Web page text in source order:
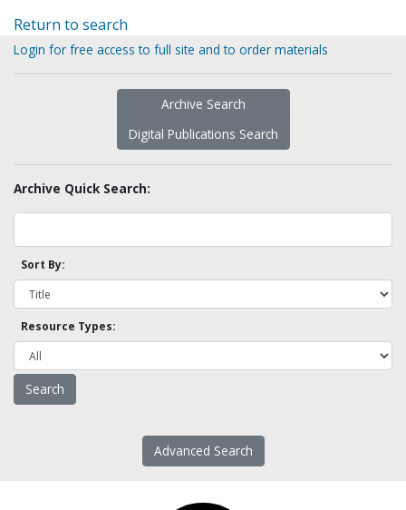
Return to search
Login for free access to full site and to order materials
Archive Search
Digital Publications Search
Archive Quick Search:
Sort By:
Resource Types:
Advanced Search